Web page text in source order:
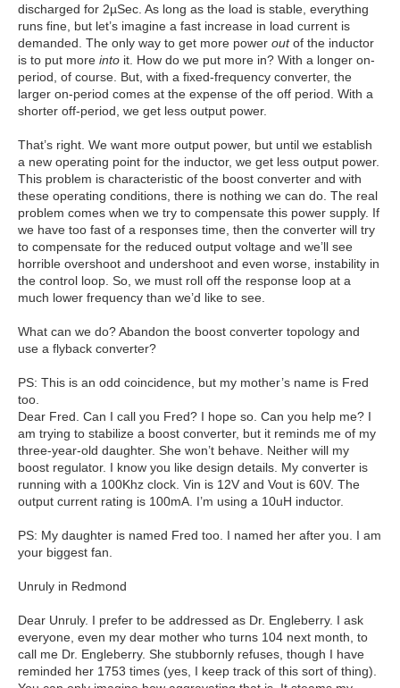
discharged for 2µSec. As long as the load is stable, everything
runs fine, but let’s imagine a fast increase in load current is
demanded. The only way to get more power outof the inductor
is to put more into it. How do we put more in? With a longer on-
period, of course. But, with a fixed-frequency converter, the
larger on-period comes at the expense of the off period. With a
shorter off-period, we get less output power.
That’s right. We want more output power, but until we establish
a new operating point for the inductor, we get less output power.
This problem is characteristic of the boost converter and with
these operating conditions, there is nothing we can do. The real
problem comes when we try to compensate this power supply. If
we have too fast of a responses time, then the converter will try
to compensate for the reduced output voltage and we’ll see
horrible overshoot and undershoot and even worse, instability in
the control loop. So, we must roll off the response loop at a
much lower frequency than we’d like to see.
What can we do? Abandon the boost converter topology and
use a flyback converter?
PS: This is an odd coincidence, but my mother’s name is Fred
too.
Dear Fred. Can I call you Fred? I hope so. Can you help me? I
am trying to stabilize a boost converter, but it reminds me of my
three-year-old daughter. She won’t behave. Neither will my
boost regulator. I know you like design details. My converter is
running with a 100Khz clock. Vin is 12V and Vout is 60V. The
output current rating is 100mA. I’m using a 10uH inductor.
PS: My daughter is named Fred too. I named her after you. I am
your biggest fan.
Unruly in Redmond
Dear Unruly. I prefer to be addressed as Dr. Engleberry. I ask
everyone, even my dear mother who turns 104 next month, to
call me Dr. Engleberry. She stubbornly refuses, though I have
reminded her 1753 times (yes, I keep track of this sort of thing).